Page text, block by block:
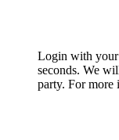
Login with your
seconds. We
party. For more